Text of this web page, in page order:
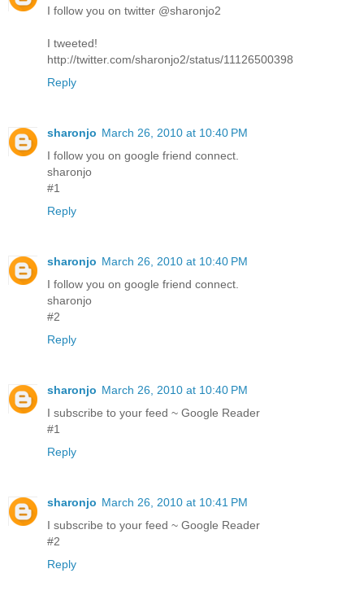
I follow you on twitter @sharonjo2
I tweeted!
http://twitter.com/sharonjo2/status/11126500398
Reply
sharonjo March 26, 2010 at 10:40 PM
I follow you on google friend connect.
sharonjo
#1
Reply
sharonjo March 26, 2010 at 10:40 PM
I follow you on google friend connect.
sharonjo
#2
Reply
sharonjo March 26, 2010 at 10:40 PM
I subscribe to your feed ~ Google Reader
#1
Reply
sharonjo March 26, 2010 at 10:41 PM
I subscribe to your feed ~ Google Reader
#2
Reply